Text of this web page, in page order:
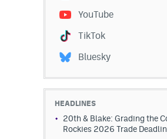
YouTube
TikTok
Bluesky
HEADLINES
20th & Blake: Grading the
Rockies 2026 Trade